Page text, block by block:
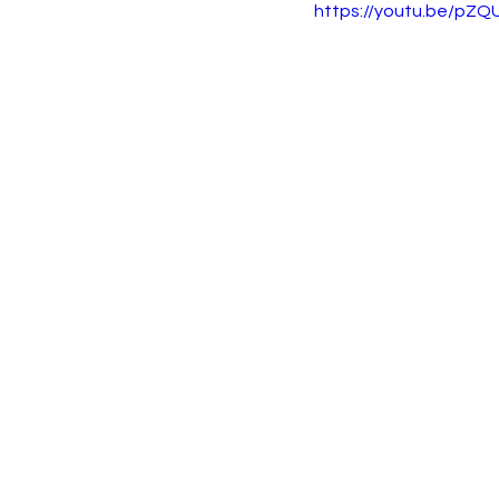
https://youtu.be/